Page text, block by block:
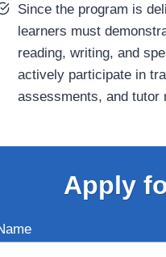
Since the program is
learners must
reading, writing, and
actively participate in
assessments, and tutor
Apply